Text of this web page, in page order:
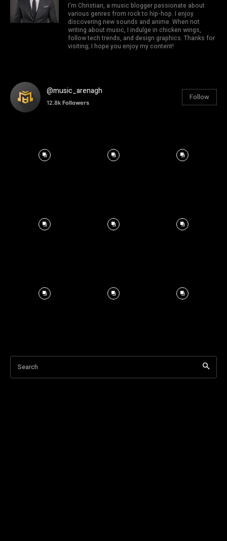
I'm Christian, a music blogger passionate about
various genres from rock to hip-hop. I enjoy
discovering new sounds and anime. When not
writing about music, I indulge in chicken wings,
follow tech trends, and design graphics. Thanks for
visiting; I hope you enjoy my content!
@music_arenagh
12.8k Followers
Follow
Search